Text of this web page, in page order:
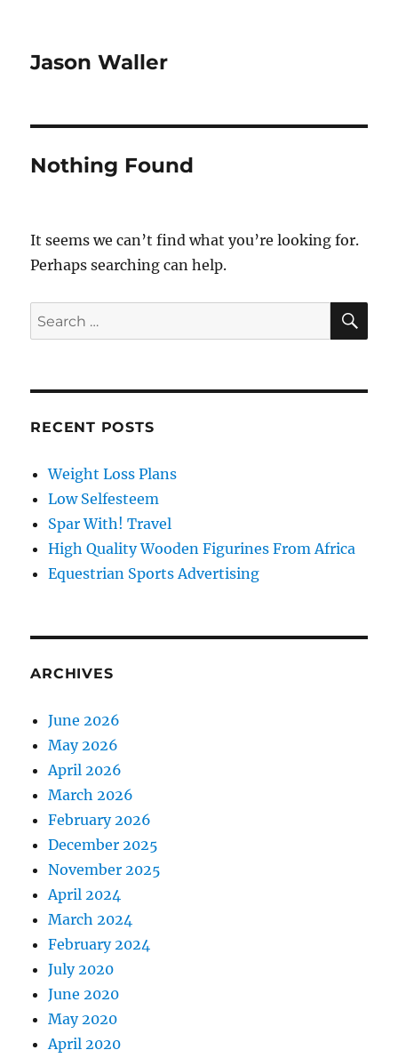
Jason Waller
Nothing Found
It seems we can’t find what you’re looking for.
Perhaps searching can help.
Search
for:
RECENT POSTS
Weight Loss Plans
Low Selfesteem
Spar With! Travel
High Quality Wooden Figurines From Africa
Equestrian Sports Advertising
ARCHIVES
June 2026
May 2026
April 2026
March 2026
February 2026
December 2025
November 2025
April 2024
March 2024
February 2024
July 2020
June 2020
May 2020
April 2020